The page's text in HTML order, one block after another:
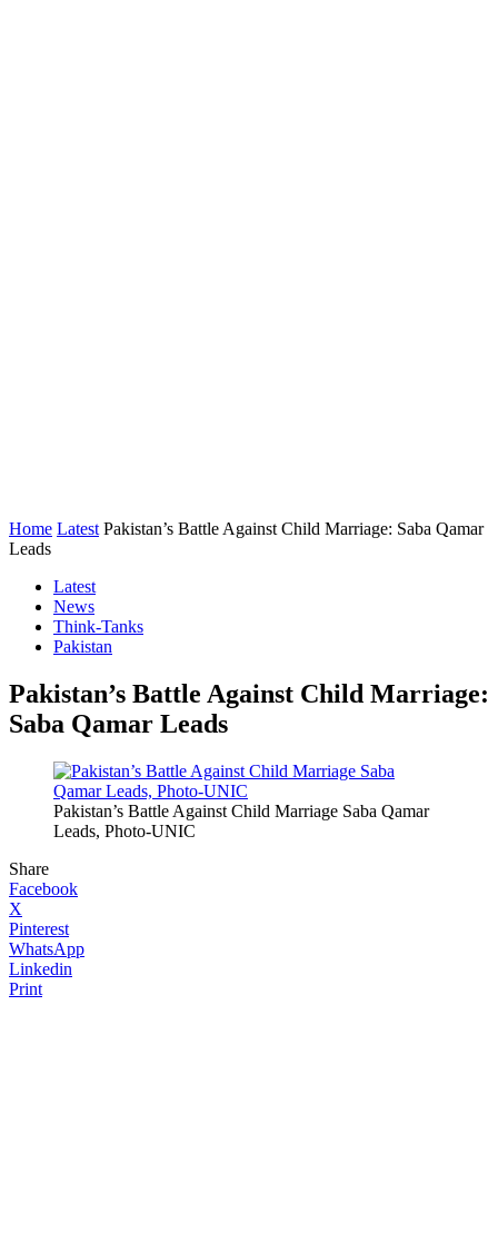
Home Latest Pakistan’s Battle Against Child Marriage: Saba Qamar
Leads
Latest
News
Think-Tanks
Pakistan
Pakistan’s Battle Against Child Marriage:
Saba Qamar Leads
Pakistan’s Battle Against Child Marriage Saba Qamar
Leads, Photo-UNIC
Share
Facebook
X
Pinterest
WhatsApp
Linkedin
Print